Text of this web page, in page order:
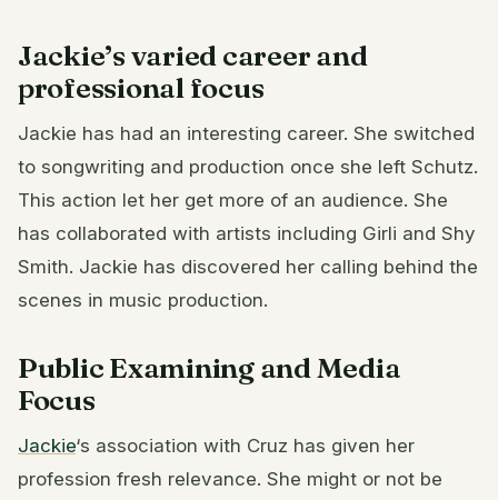
Jackie’s varied career and
professional focus
Jackie has had an interesting career. She switched
to songwriting and production once she left Schutz.
This action let her get more of an audience. She
has collaborated with artists including Girli and Shy
Smith. Jackie has discovered her calling behind the
scenes in music production.
Public Examining and Media
Focus
Jackie‘s association with Cruz has given her
profession fresh relevance. She might or not be